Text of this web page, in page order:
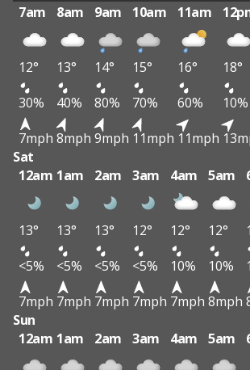
7am
8am 9am 10am 11am
12° 13° 14° 15° 16° 18°
30%
40% 80% 70% 60% 10%
7mph 8mph 9mph 11mph 11mph
Sat
12am 1am 2am 3am 4am 5am
13° 13° 13° 12° 12° 12°
<5%
<5% <5% <5% 10% 10%
7mph 7mph 7mph 7mph 7mph 8mph
Sun
12am 1am 2am 3am 4am 5am